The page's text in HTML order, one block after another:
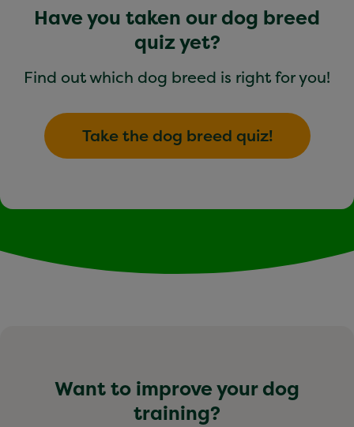
Have you taken our dog breed
quiz yet?
Find out which dog breed is right for you!
Take the dog breed quiz!
Want to improve your dog
training?